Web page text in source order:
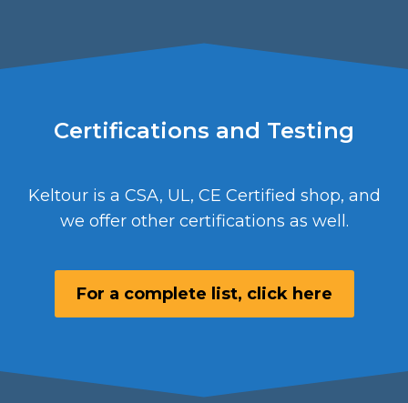
Certifications and Testing
Keltour is a CSA, UL, CE Certified shop, and
we offer other certifications as well.
For a complete list, click here